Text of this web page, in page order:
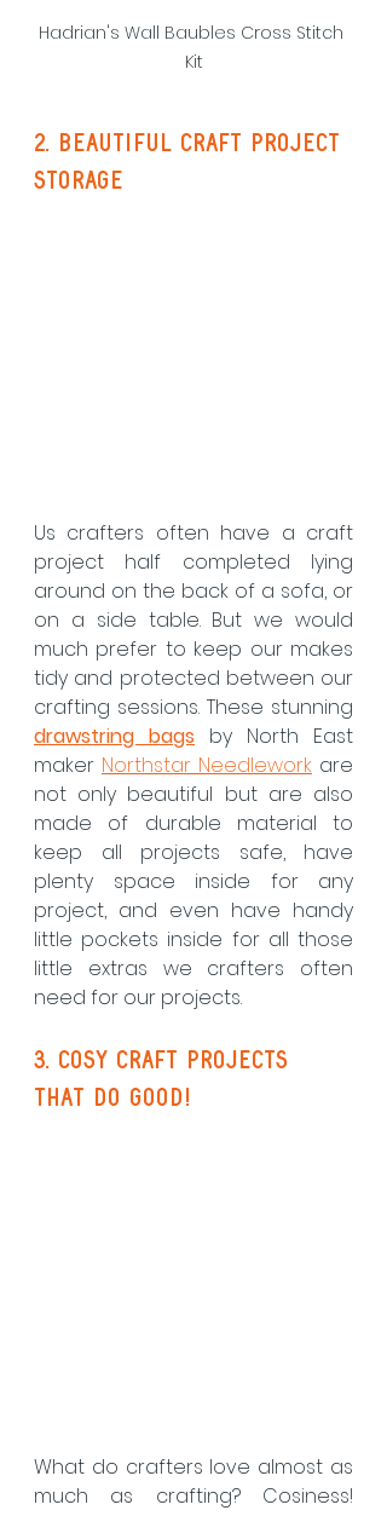
Hadrian's Wall Baubles Cross Stitch
Kit
2. beautiful craft project
storage
Us crafters often have a craft
project half completed lying
around on the back of a sofa, or
on a side table. But we would
much prefer to keep our makes
tidy and protected between our
drawstring bags
by North East
maker Northstar Needlework are
not only beautiful but are also
made of durable material to
keep all projects safe, have
plenty space inside for any
project, and even have handy
little pockets inside for all those
little extras we crafters often
need for our projects.
3. cosy craft projects
that do good!
What do crafters love almost as
much as crafting? Cosiness!